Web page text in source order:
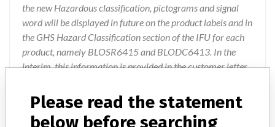
the new Hazardous classification, pictograms and signal
word will be displayed in future on the product labels and in
the GHS Hazard Classification section of the IFU for each
product, namely BLOSR6415 and BLODC6413. In the
interim, this information is provided in the customer letter.
Health and Safety representative and ensure compliance
with local procedures for disposal and handling of
Please read the statement
below before searching